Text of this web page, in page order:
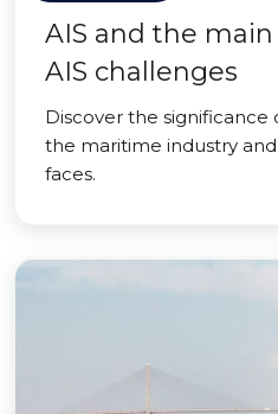
AIS and the
AIS challenges
Discover the significance
the maritime industry
faces.